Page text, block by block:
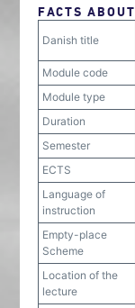
FACTS
Danish title
Module code
Module type
Duration
Semester
ECTS
Language of
instruction
Empty-place
Scheme
Location of the
lecture